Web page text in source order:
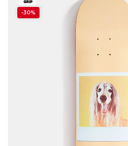
-30%